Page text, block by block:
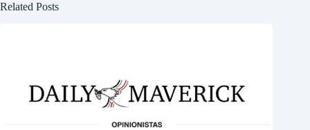
Related Posts